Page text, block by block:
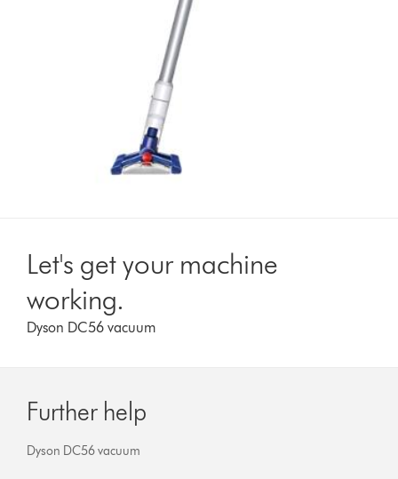
Let's get your machine
working.
Dyson DC56 vacuum
Further help
Dyson DC56 vacuum